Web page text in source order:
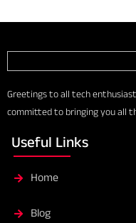
Greetings to all tech
committed to bringing you all
Useful Links
Home
Blog